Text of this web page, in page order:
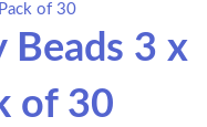
of 30
Beads 3 x
of 30